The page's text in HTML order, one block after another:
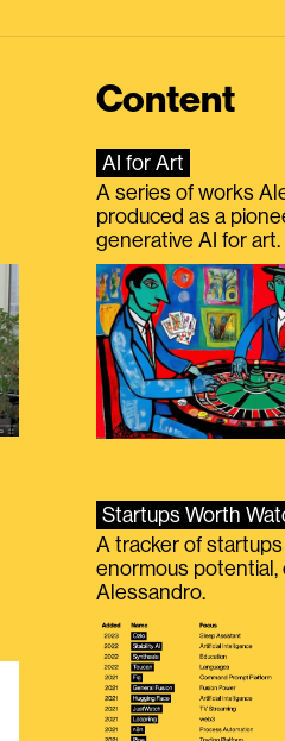
Content
AI for Art
A series of works
produced as a
generative AI for art.
Startups Worth
A tracker of
enormous potential,
Alessandro.